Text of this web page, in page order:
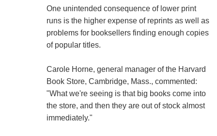
One unintended consequence of lower print
runs is the higher expense of reprints as well as
problems for booksellers finding enough copies
of popular titles.
Carole Horne, general manager of the Harvard
Book Store, Cambridge, Mass., commented:
"What we're seeing is that big books come into
the store, and then they are out of stock almost
immediately."